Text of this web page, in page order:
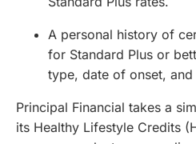
A personal history of
for Standard Plus or
type, date of onset,
Principal Financial takes a
its Healthy Lifestyle Credits